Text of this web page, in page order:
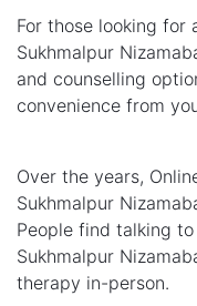
For those looking for
Sukhmalpur
and counselling
convenience from
Over the years,
Sukhmalpur
People find talking
Sukhmalpur
therapy in-person.